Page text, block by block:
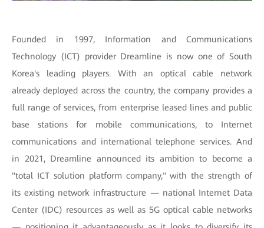
Founded in 1997, Information and Communications
Technology (ICT) provider Dreamline is now one of South
Korea's leading players. With an optical cable network
already deployed across the country, the company provides a
full range of services, from enterprise leased lines and public
base stations for mobile communications, to Internet
communications and international telephone services. And
in 2021, Dreamline announced its ambition to become a
"total ICT solution platform company," with the strength of
its existing network infrastructure — national Internet Data
Center (IDC) resources as well as 5G optical cable networks